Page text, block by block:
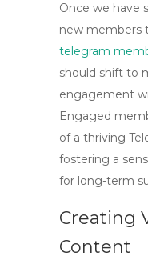
Once we have
new members
telegram
should shift to
engagement
Engaged
of a thriving
fostering a
for long-term
Creating
Content